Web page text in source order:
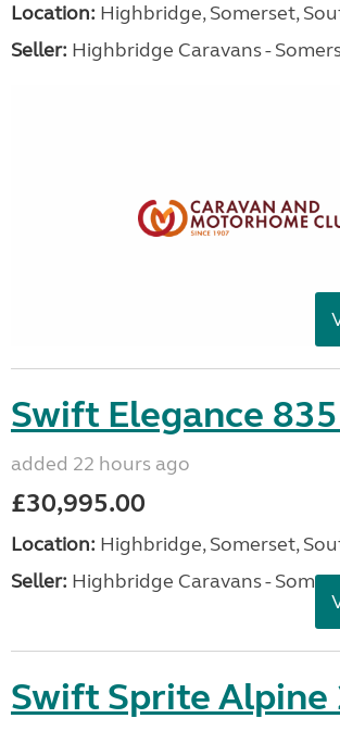
Location: Highbridge, Somerset,
Seller: Highbridge Caravans -
Swift Elegance
added 22 hours ago
£30,995.00
Location: Highbridge, Somerset,
Seller: Highbridge Caravans -
Swift Sprite Alpine